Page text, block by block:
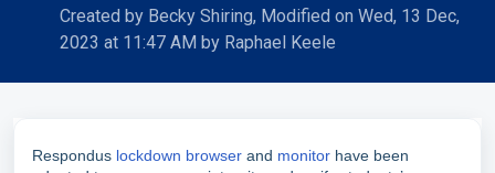
Created by Becky Shiring, Modified on Wed, 13 Dec,
2023 at 11:47 AM by Raphael Keele
Respondus lockdown browser and monitor have been